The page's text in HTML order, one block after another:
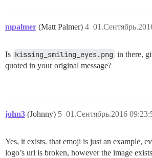
mpalmer (Matt Palmer) 4
Is kissing_smiling_eyes.png in there,
quoted in your original message?
john3 (Johnny) 01.Сентябрь.2016
5
Yes, it exists. that emoji is just an example,
logo’s url is broken, however the image